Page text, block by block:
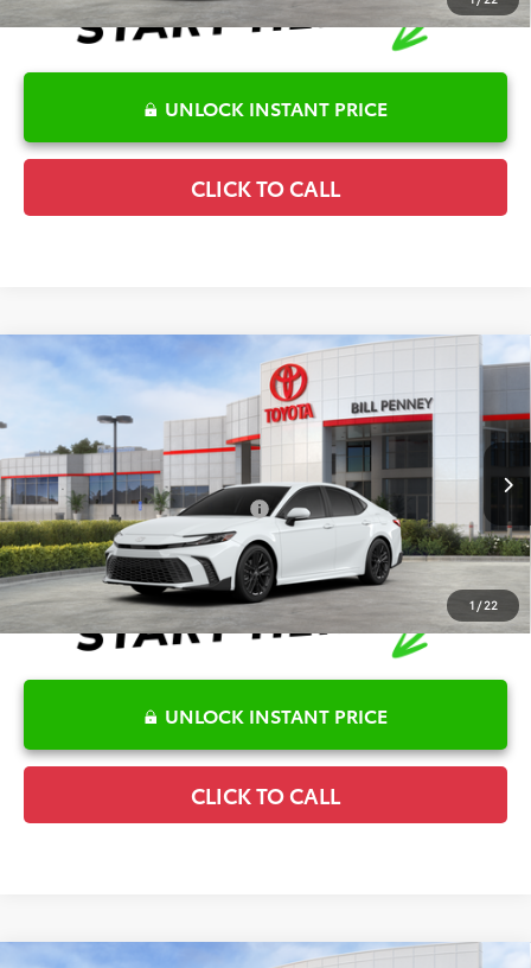
UNLOCK INSTANT PRICE
CLICK TO CALL
1/22
2026Toyota CamrySE
Special Offer
4T1DAACKXTU770801Stock:6T2481 Model:2561
In Stock Ext.
Disclaimers
Conditional Offers Available -$1,000
UNLOCK INSTANT PRICE
CLICK TO CALL
Compare Vehicle